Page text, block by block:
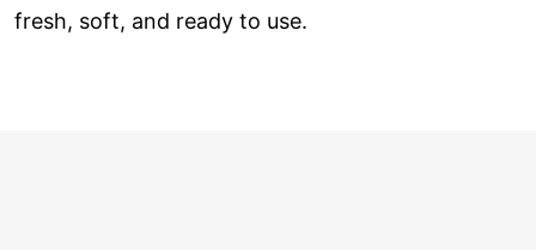
fresh, soft, and ready to use.